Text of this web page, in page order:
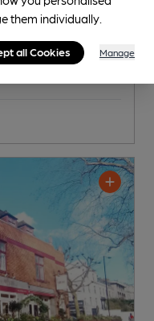
them individually.
all Cookies Manage